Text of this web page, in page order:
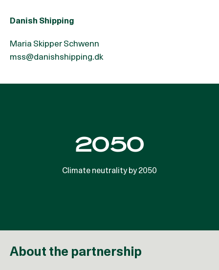
Danish Shipping
Maria Skipper Schwenn
mss@danishshipping.dk
3% CO2e
for approximately 3% of total CO2e emissions
2050
Climate neutrality by 2050
About the partnership